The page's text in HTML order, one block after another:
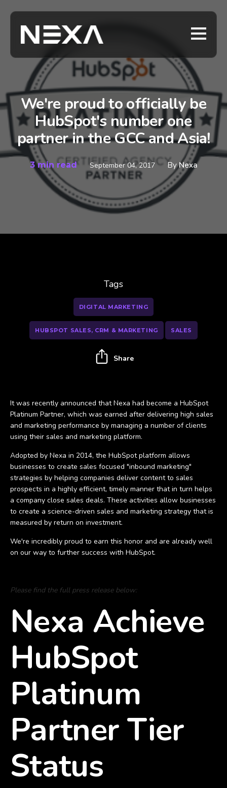
We're proud to officially be
HubSpot's number one
partner in the GCC and Asia!
3 min read September 04, 2017 ByNexa
It was recently announced that Nexa had become a HubSpot
Platinum Partner, which was earned after delivering high sales
and marketing performance by managing a number of clients
using their sales and marketing platform.
Adopted by Nexa in 2014, the HubSpot platform allows
businesses to create sales focused "inbound marketing"
strategies by helping companies deliver content to sales
prospects in a highly efficient, timely manner that in turn helps
a company close sales deals. These activities allow businesses
to create a science-driven sales and marketing strategy that is
measured by return on investment.
We're incredibly proud to earn this honor and are already well
on our way to further success with HubSpot.
Please find the full press release below:
Nexa Achieve
HubSpot
Platinum
Partner Tier
Status
Tags
DIGITAL MARKETING
HUBSPOT SALES, CRM & MARKETING SALES
Share